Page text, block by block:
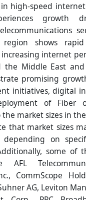
high-speed
growth
region shows
internet
the Middle East
promising
initiatives, digital
of Fiber
market sizes in
that market sizes
depending on
some of
AFL
CommScope
AG, Leviton